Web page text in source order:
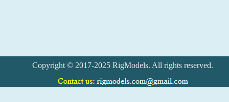
Copyright © 2017-2025 RigModels. All rights reserved.